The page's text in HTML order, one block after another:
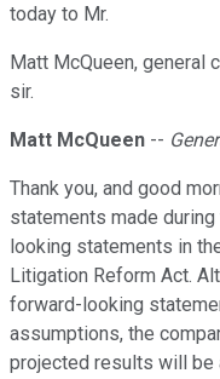
today to Mr.
Matt McQueen, general
sir.
Matt McQueen --
Thank you, and good
statements made
looking statements in
Litigation Reform Act.
forward-looking
assumptions, the
projected results will be